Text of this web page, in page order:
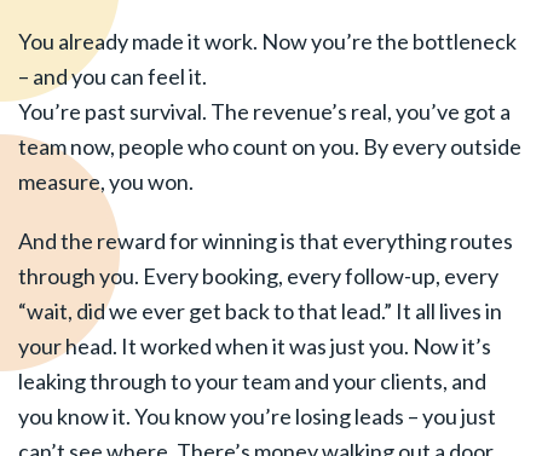
You already made it work. Now you’re the bottleneck
– and you can feel it.
You’re past survival. The revenue’s real, you’ve got a
team now, people who count on you. By every outside
measure, you won.
And the reward for winning is that everything routes
through you. Every booking, every follow-up, every
“wait, did we ever get back to that lead.” It all lives in
your head. It worked when it was just you. Now it’s
leaking through to your team and your clients, and
you know it. You know you’re losing leads – you just